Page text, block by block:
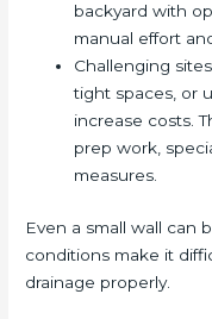
backyard with
manual effort
Challenging
tight spaces, or
increase costs.
prep work,
measures.
Even a small wall can
conditions make it
drainage properly.